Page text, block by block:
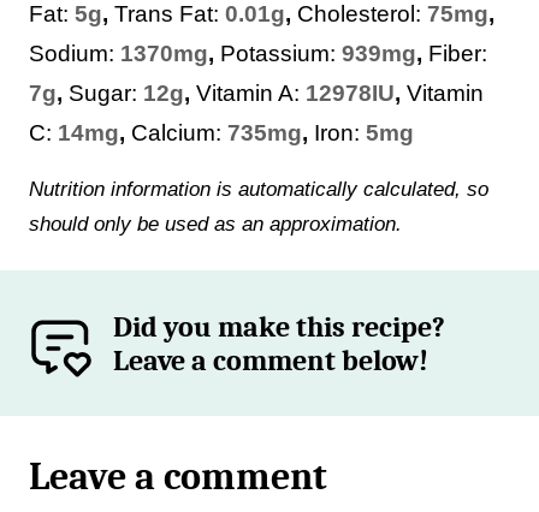
Fat: 5g, Trans Fat: 0.01g, Cholesterol: 75mg,
Sodium: 1370mg, Potassium: 939mg, Fiber:
7g, Sugar: 12g, Vitamin A: 12978IU, Vitamin
C: 14mg, Calcium: 735mg, Iron: 5mg
Nutrition information is automatically calculated, so
should only be used as an approximation.
Did you make this recipe?
Leave a comment below!
Leave a comment